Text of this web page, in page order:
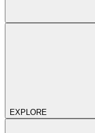
EXPLORE